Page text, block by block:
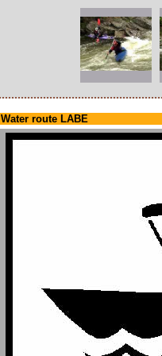
Water route LABE